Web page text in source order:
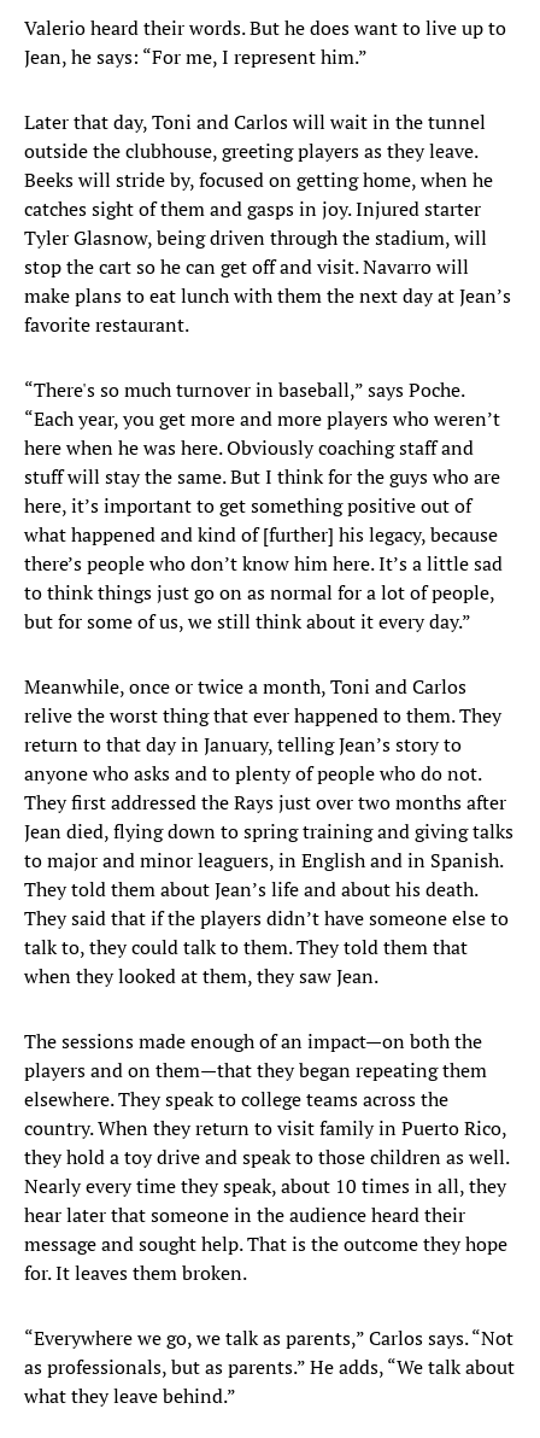
Valerio heard their words. But he does want to live up to
Jean, he says: “For me, I represent him.”
Later that day, Toni and Carlos will wait in the tunnel
outside the clubhouse, greeting players as they leave.
Beeks will stride by, focused on getting home, when he
catches sight of them and gasps in joy. Injured starter
Tyler Glasnow, being driven through the stadium, will
stop the cart so he can get off and visit. Navarro will
make plans to eat lunch with them the next day at Jean’s
favorite restaurant.
“There's so much turnover in baseball,” says Poche.
“Each year, you get more and more players who weren’t
here when he was here. Obviously coaching staff and
stuff will stay the same. But I think for the guys who are
here, it’s important to get something positive out of
what happened and kind of [further] his legacy, because
there’s people who don’t know him here. It’s a little sad
to think things just go on as normal for a lot of people,
but for some of us, we still think about it every day.”
Meanwhile, once or twice a month, Toni and Carlos
relive the worst thing that ever happened to them. They
return to that day in January, telling Jean’s story to
anyone who asks and to plenty of people who do not.
They first addressed the Rays just over two months after
Jean died, flying down to spring training and giving talks
to major and minor leaguers, in English and in Spanish.
They told them about Jean’s life and about his death.
They said that if the players didn’t have someone else to
talk to, they could talk to them. They told them that
when they looked at them, they saw Jean.
The sessions made enough of an impact—on both the
players and on them—that they began repeating them
elsewhere. They speak to college teams across the
country. When they return to visit family in Puerto Rico,
they hold a toy drive and speak to those children as well.
Nearly every time they speak, about 10 times in all, they
hear later that someone in the audience heard their
message and sought help. That is the outcome they hope
for. It leaves them broken.
“Everywhere we go, we talk as parents,” Carlos says. “Not
as professionals, but as parents.” He adds, “We talk about
what they leave behind.”